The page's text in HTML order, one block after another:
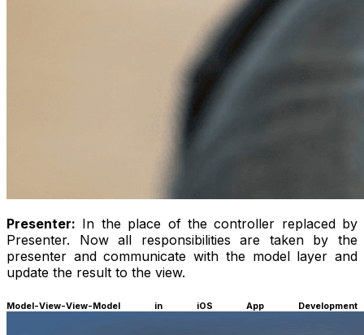
Presenter: In the place of the controller replaced by
Presenter. Now all responsibilities are taken by the
presenter and communicate with the model layer and
update the result to the view.
Model-View-View-Model in iOS App Development